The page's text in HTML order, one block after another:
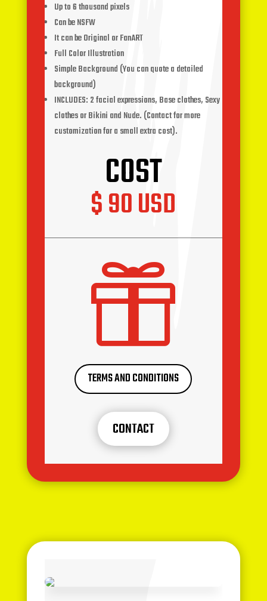
Up to 6 thousand pixels
Can be NSFW
It can be Original or FanART
Full Color Illustration
Simple Background (You can quote a detailed
background)
INCLUDES: 2 facial expressions, Base clothes, Sexy
clothes or Bikini and Nude. (Contact for more
customization for a small extra cost).
COST
$ 90 USD

TERMS AND CONDITIONS
CONTACT